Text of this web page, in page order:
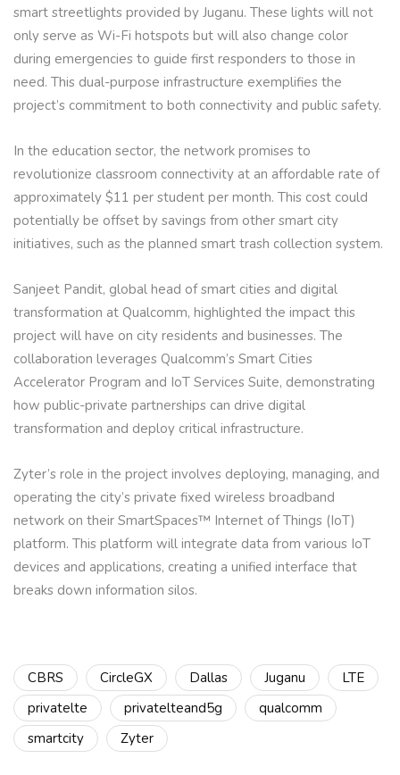
smart streetlights provided by Juganu. These lights will not
only serve as Wi-Fi hotspots but will also change color
during emergencies to guide first responders to those in
need. This dual-purpose infrastructure exemplifies the
project’s commitment to both connectivity and public safety.
In the education sector, the network promises to
revolutionize classroom connectivity at an affordable rate of
approximately $11 per student per month. This cost could
potentially be offset by savings from other smart city
initiatives, such as the planned smart trash collection system.
Sanjeet Pandit, global head of smart cities and digital
transformation at Qualcomm, highlighted the impact this
project will have on city residents and businesses. The
collaboration leverages Qualcomm’s Smart Cities
Accelerator Program and IoT Services Suite, demonstrating
how public-private partnerships can drive digital
transformation and deploy critical infrastructure.
Zyter’s role in the project involves deploying, managing, and
operating the city’s private fixed wireless broadband
network on their SmartSpaces™ Internet of Things (IoT)
platform. This platform will integrate data from various IoT
devices and applications, creating a unified interface that
breaks down information silos.
CBRS CircleGX Dallas Juganu
LTE
privatelte
privatelteand5g
qualcomm
smartcity
Zyter